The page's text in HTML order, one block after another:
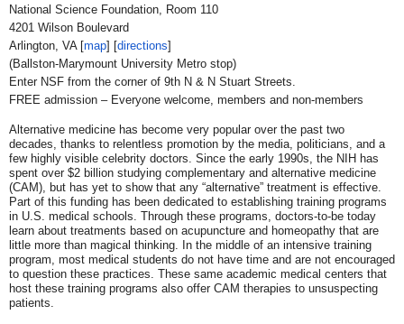
National Science Foundation, Room 110
4201 Wilson Boulevard
Arlington, VA [map] [directions]
(Ballston-Marymount University Metro stop)
Enter NSF from the corner of 9th N & N Stuart Streets.
FREE admission – Everyone welcome, members and non-members
Alternative medicine has become very popular over the past two
decades, thanks to relentless promotion by the media, politicians, and a
few highly visible celebrity doctors. Since the early 1990s, the NIH has
spent over $2 billion studying complementary and alternative medicine
(CAM), but has yet to show that any “alternative” treatment is effective.
Part of this funding has been dedicated to establishing training programs
in U.S. medical schools. Through these programs, doctors-to-be today
learn about treatments based on acupuncture and homeopathy that are
little more than magical thinking. In the middle of an intensive training
program, most medical students do not have time and are not encouraged
to question these practices. These same academic medical centers that
host these training programs also offer CAM therapies to unsuspecting
patients.